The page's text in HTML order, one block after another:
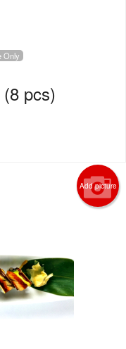
Only
pcs)
Add picture